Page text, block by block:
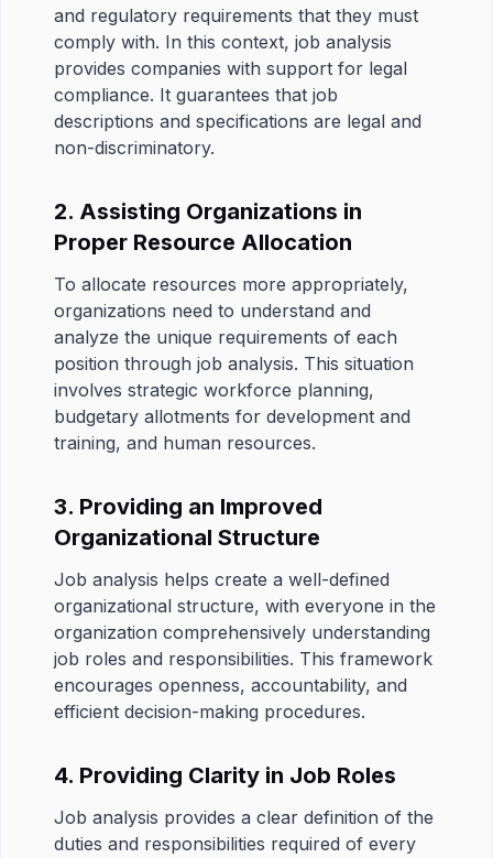
and regulatory requirements that they must
comply with. In this context, job analysis
provides companies with support for legal
compliance. It guarantees that job
descriptions and specifications are legal and
non-discriminatory.
2. Assisting Organizations in
Proper Resource Allocation
To allocate resources more appropriately,
organizations need to understand and
analyze the unique requirements of each
position through job analysis. This situation
involves strategic workforce planning,
budgetary allotments for development and
training, and human resources.
3. Providing an Improved
Organizational Structure
Job analysis helps create a well-defined
organizational structure, with everyone in the
organization comprehensively understanding
job roles and responsibilities. This framework
encourages openness, accountability, and
efficient decision-making procedures.
4. Providing Clarity in Job Roles
Job analysis provides a clear definition of the
duties and responsibilities required of every